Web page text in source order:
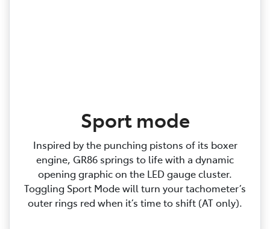
Sport mode
Inspired by the punching pistons of its boxer
engine, GR86 springs to life with a dynamic
opening graphic on the LED gauge cluster.
Toggling Sport Mode will turn your tachometer’s
outer rings red when it’s time to shift (AT only).